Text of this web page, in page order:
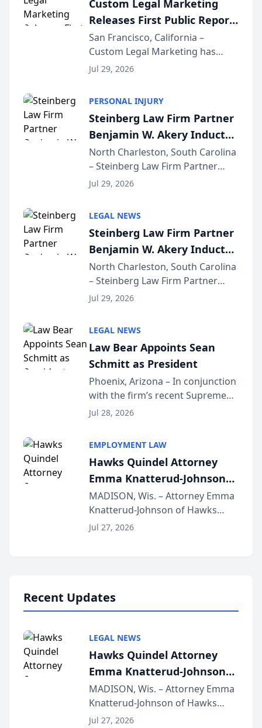
Custom Legal Marketing
Releases First Public Report
on AI Rankings from Its
Sequoia Platform
San Francisco, California –
Custom Legal Marketing has
released its first study exposing
conducted through the
company’s AI marketing platform
for...
Jul 29, 2026
PERSONAL INJURY
Steinberg Law Firm Partner
Benjamin W. Akery Inducted
Into Multi-Million Dollar &
Million Dollar Advocates
Forum
North Charleston, South Carolina
– Steinberg Law Firm Partner
Benjamin W. Akery has been
Dollar Advocates Forum, a
national organization tha...
Jul 29, 2026
LEGAL NEWS
Steinberg Law Firm Partner
Benjamin W. Akery Inducted
Into Multi-Million Dollar &
Million Dollar Advocates
Forum
North Charleston, South Carolina
– Steinberg Law Firm Partner
Benjamin W. Akery has been
Dollar Advocates Forum, a
national organization tha...
Jul 29, 2026
LEGAL NEWS
Law Bear Appoints Sean
Schmitt as President
Phoenix, Arizona – In conjunction
with the firm’s recent Supreme
Court approval under Arizona’s
Lawyers announced that Sean
Schmitt has been app...
Jul 28, 2026
EMPLOYMENT LAW
Hawks Quindel Attorney
Emma Knatterud-Johnson
Presents on Executive
Function at State Bar of
Wisconsin Annual Meeting
MADISON, Wis. – Attorney Emma
Knatterud-Johnson of Hawks
Quindel, S.C. recently presented
Jul 27, 2026
Recent Updates
LEGAL NEWS
Hawks Quindel Attorney
Emma Knatterud-Johnson
Presents on Executive
Function at State Bar of
Wisconsin Annual Meeting
MADISON, Wis. – Attorney Emma
Knatterud-Johnson of Hawks
Quindel, S.C. recently presented
Jul 27, 2026